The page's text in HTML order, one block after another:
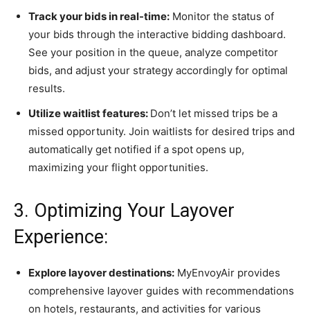
Track your bids in real-time: Monitor the status of
your bids through the interactive bidding dashboard.
See your position in the queue, analyze competitor
bids, and adjust your strategy accordingly for optimal
results.
Utilize waitlist features: Don’t let missed trips be a
missed opportunity. Join waitlists for desired trips and
automatically get notified if a spot opens up,
maximizing your flight opportunities.
3. Optimizing Your Layover
Experience:
Explore layover destinations: MyEnvoyAir provides
comprehensive layover guides with recommendations
on hotels, restaurants, and activities for various